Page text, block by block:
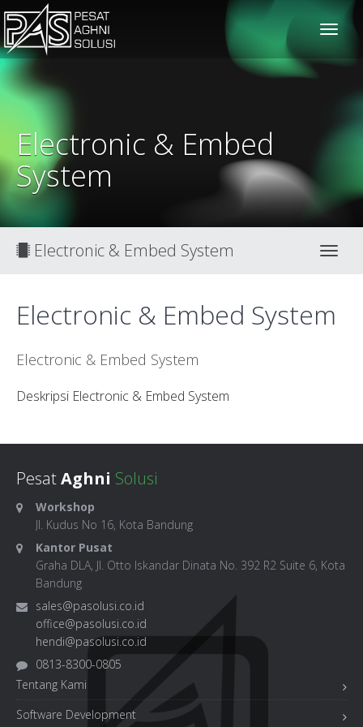
solusiteknis
Electronic & Embed
System
Electronic & Embed System
Electronic & Embed System
Electronic & Embed System
Deskripsi Electronic & Embed System
PesatAghni Solusi
Workshop
Jl. Kudus No 16, Kota Bandung
Kantor Pusat
Graha DLA, Jl. Otto Iskandar Dinata No. 392 R2 Suite 6, Kota
Bandung
sales@pasolusi.co.id
office@pasolusi.co.id
hendi@pasolusi.co.id
0813-8300-0805
Tentang Kami
Software Development